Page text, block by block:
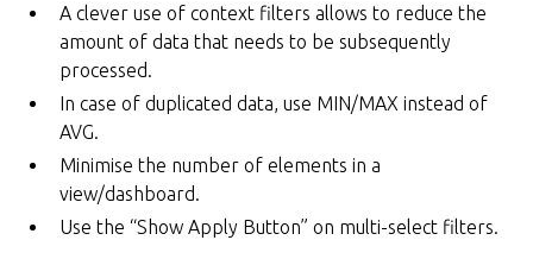
A clever use of context filters allows to reduce the
amount of data that needs to be subsequently
processed.
In case of duplicated data, use MIN/MAX instead of
AVG.
Minimise the number of elements in a
view/dashboard.
Use the “Show Apply Button” on multi-select filters.